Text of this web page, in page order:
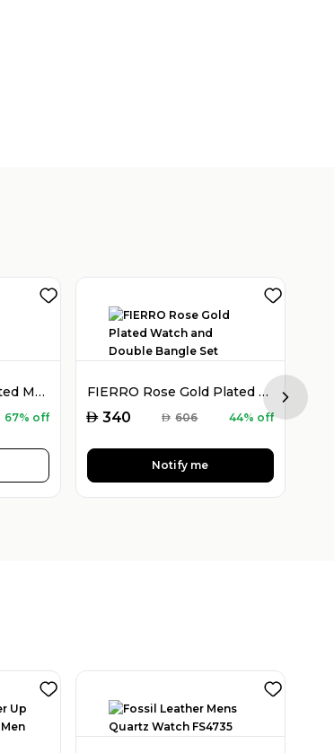
FIERRO 18K Gold Plated Multicolor Crystal Jewelry Set
67% off
FIERRO Rose Gold Plated Watch and Double Bangle Set
AED 340 AED 606 44% off
Notify me
Next